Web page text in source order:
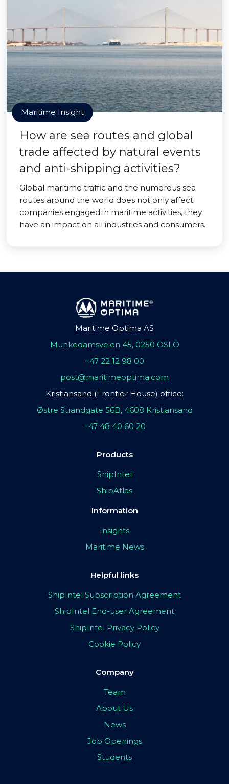
Maritime Insight
How are sea routes and global
trade affected by natural events
and anti-shipping activities?
Global maritime traffic and the numerous sea
routes around the world does not only affect
companies engaged in maritime activities, they
have an impact on all industries and consumers.
Maritime Optima AS
Munkedamsveien 45, 0250 OSLO
+47 22 12 98 00
post@maritimeoptima.com
Kristiansand (Frontier House) office:
Østre Strandgate 56B, 4608 Kristiansand
+47 48 40 60 20
Products
ShipIntel
ShipAtlas
Information
Insights
Maritime News
Helpful links
ShipIntel Subscription Agreement
ShipIntel End-user Agreement
ShipIntel Privacy Policy
Cookie Policy
Company
Team
About Us
News
Job Openings
Students